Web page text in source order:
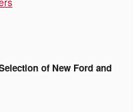
of New Ford and